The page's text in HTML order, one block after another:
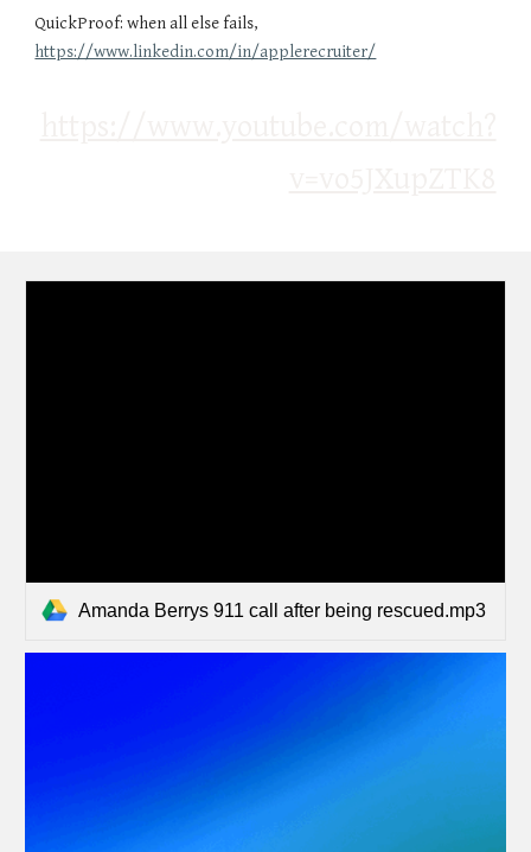
QuickProof: when all else fails,
https://www.linkedin.com/in/applerecruiter/
Amanda Berrys 911 call after being rescued.mp3